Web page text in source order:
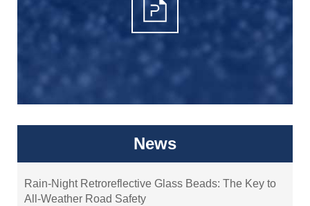
News
Rain-Night Retroreflective Glass Beads: The Key to
All-Weather Road Safety